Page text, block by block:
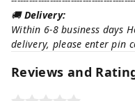
🚚Delivery:
Within 6-8 business days
delivery, please enter pin
Reviews and